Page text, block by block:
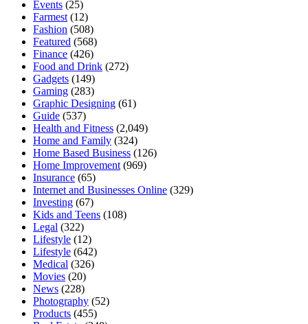
Events (25)
Farmest (12)
Fashion (508)
Featured (568)
Finance (426)
Food and Drink (272)
Gadgets (149)
Gaming (283)
Graphic Designing (61)
Guide (537)
Health and Fitness (2,049)
Home and Family (324)
Home Based Business (126)
Home Improvement (969)
Insurance (65)
Internet and Businesses Online (329)
Investing (67)
Kids and Teens (108)
Legal (322)
Lifestyle (12)
Lifestyle (642)
Medical (326)
Movies (20)
News (228)
Photography (52)
Products (455)